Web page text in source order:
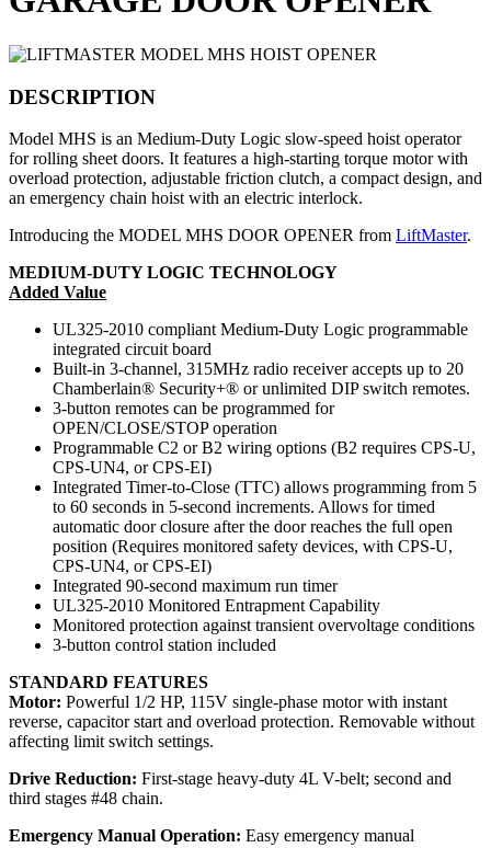
DESCRIPTION
Model MHS is an Medium-Duty Logic slow-speed hoist operator
for rolling sheet doors. It features a high-starting torque motor with
overload protection, adjustable friction clutch, a compact design, and
an emergency chain hoist with an electric interlock.
Introducing the MODEL MHS DOOR OPENER from LiftMaster.
MEDIUM-DUTY LOGIC TECHNOLOGY
Added Value
UL325-2010 compliant Medium-Duty Logic programmable
integrated circuit board
Built-in 3-channel, 315MHz radio receiver accepts up to 20
Chamberlain® Security+® or unlimited DIP switch remotes.
3-button remotes can be programmed for
OPEN/CLOSE/STOP operation
Programmable C2 or B2 wiring options (B2 requires CPS-U,
CPS-UN4, or CPS-EI)
Integrated Timer-to-Close (TTC) allows programming from 5
to 60 seconds in 5-second increments. Allows for timed
automatic door closure after the door reaches the full open
position (Requires monitored safety devices, with CPS-U,
CPS-UN4, or CPS-EI)
Integrated 90-second maximum run timer
UL325-2010 Monitored Entrapment Capability
Monitored protection against transient overvoltage conditions
3-button control station included
STANDARD FEATURES
Motor: Powerful 1/2 HP, 115V single-phase motor with instant
reverse, capacitor start and overload protection. Removable without
affecting limit switch settings.
Drive Reduction: First-stage heavy-duty 4L V-belt; second and
third stages #48 chain.
Emergency Manual Operation: Easy emergency manual